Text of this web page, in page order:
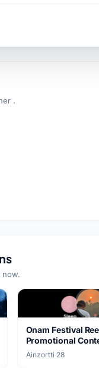
.
now.
Onam Festival
Promotional
Ainzortti·28